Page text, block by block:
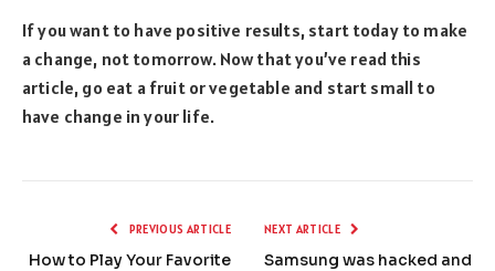
If you want to have positive results, start today to make
a change, not tomorrow. Now that you’ve read this
article, go eat a fruit or vegetable and start small to
have change in your life.
PREVIOUS ARTICLE
How to Play Your Favorite
NEXT ARTICLE
Samsung was hacked and